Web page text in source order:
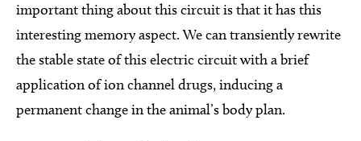
important thing about this circuit is that it has this
interesting memory aspect. We can transiently rewrite
the stable state of this electric circuit with a brief
application of ion channel drugs, inducing a
permanent change in the animal’s body plan.